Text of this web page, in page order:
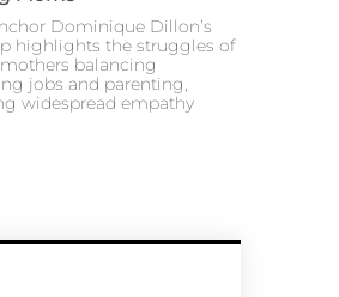
Dominique Dillon’s
highlights the struggles of
balancing
jobs and parenting,
widespread empathy